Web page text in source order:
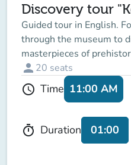
Discovery tour
Guided tour in English.
through the museum to
masterpieces of
person 20 seats
schedule Time 11:00 AM
timer Duration 01:00